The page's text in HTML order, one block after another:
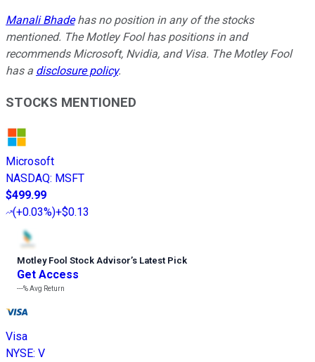
Manali Bhadehas no position in any of the stocks
mentioned. The Motley Fool has positions in and
recommends Microsoft, Nvidia, and Visa. The Motley Fool
has a disclosure policy.
STOCKS MENTIONED
Microsoft
NASDAQ: MSFT
$499.99
(+0.03%)+$0.13
Motley Fool Stock Advisor’s Latest Pick
Get Access
---%Avg Return
Visa
NYSE: V